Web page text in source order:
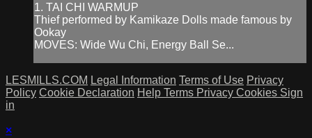
1. TAI CHI WARMUP
Thief performed by Kamikaze Dolls made famous by
Ookay
MOVES: Wide Wu Chi, Energy Ball Se...
LESMILLS.COM Legal Information Terms of Use Privacy
Policy Cookie Declaration Help Terms Privacy Cookies Sign
in
×